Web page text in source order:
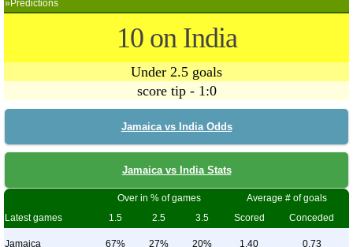
»Predictions
10 on India
Under 2.5 goals
score tip - 1:0
Jamaica vs India Odds
Jamaica vs India Stats
Over in % of games
Average # of goals
Latest games
1.5 2.5 3.5 Scored Conceded
Jamaica 67% 27% 20% 1.40 0.73